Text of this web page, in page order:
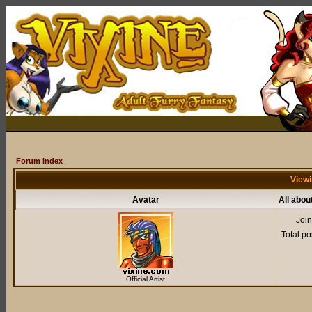
Forum Index
Avatar All
Official Artist
Total